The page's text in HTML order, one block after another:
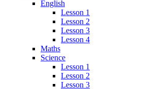
English
Lesson 1
Lesson 2
Lesson 3
Lesson 4
Maths
Science
Lesson 1
Lesson 2
Lesson 3